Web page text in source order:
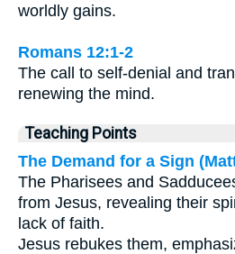
worldly gains.
Romans 12:1-2
The call to self-denial and
renewing the mind.
Teaching Points
The Demand for a Sign
The Pharisees and
from Jesus, revealing their
lack of faith.
Jesus rebukes them,